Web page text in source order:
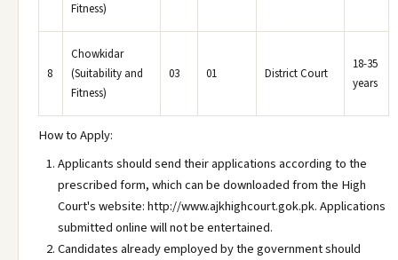
Fitness)
8
Chowkidar
(Suitability and
Fitness)
03 01 District Court
18-35
years
How to Apply:
Applicants should send their applications according to the
prescribed form, which can be downloaded from the High
Court's website: http://www.ajkhighcourt.gok.pk. Applications
submitted online will not be entertained.
Candidates already employed by the government should